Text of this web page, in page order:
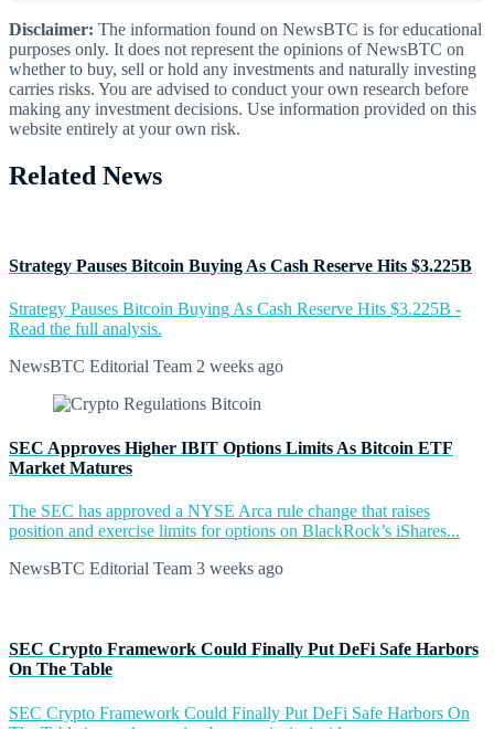
Disclaimer: The information found on NewsBTC is for educational
purposes only. It does not represent the opinions of NewsBTC on
whether to buy, sell or hold any investments and naturally investing
carries risks. You are advised to conduct your own research before
making any investment decisions. Use information provided on this
website entirely at your own risk.
Related News
Strategy Pauses Bitcoin Buying As Cash Reserve Hits $3.225B
Strategy Pauses Bitcoin Buying As Cash Reserve Hits $3.225B -
Read the full analysis.
NewsBTC Editorial Team 2 weeks ago
SEC Approves Higher IBIT Options Limits As Bitcoin ETF
Market Matures
The SEC has approved a NYSE Arca rule change that raises
position and exercise limits for options on BlackRock’s iShares...
NewsBTC Editorial Team 3 weeks ago
SEC Crypto Framework Could Finally Put DeFi Safe Harbors
On The Table
SEC Crypto Framework Could Finally Put DeFi Safe Harbors On